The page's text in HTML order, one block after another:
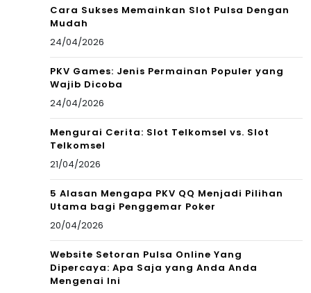
Cara Sukses Memainkan Slot Pulsa Dengan
Mudah
24/04/2026
PKV Games: Jenis Permainan Populer yang
Wajib Dicoba
24/04/2026
Mengurai Cerita: Slot Telkomsel vs. Slot
Telkomsel
21/04/2026
5 Alasan Mengapa PKV QQ Menjadi Pilihan
Utama bagi Penggemar Poker
20/04/2026
Website Setoran Pulsa Online Yang
Dipercaya: Apa Saja yang Anda Anda
Mengenai Ini